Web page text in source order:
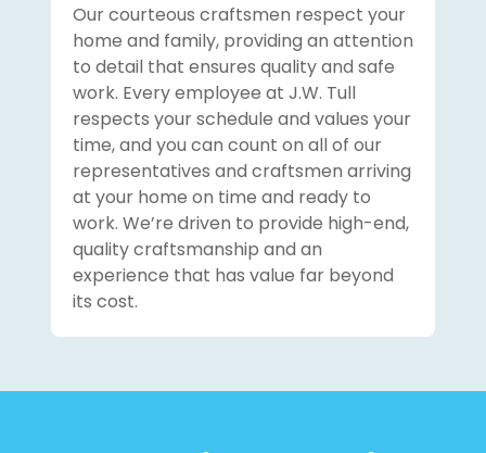
Our courteous craftsmen respect your
home and family, providing an attention
to detail that ensures quality and safe
work. Every employee at J.W. Tull
respects your schedule and values your
time, and you can count on all of our
representatives and craftsmen arriving
at your home on time and ready to
work. We’re driven to provide high-end,
quality craftsmanship and an
experience that has value far beyond
its cost.